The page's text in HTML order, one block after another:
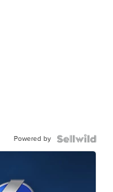
Powered by